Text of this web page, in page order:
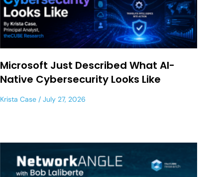
Microsoft Just Described What AI-
Native Cybersecurity Looks Like
Krista Case July 27, 2026